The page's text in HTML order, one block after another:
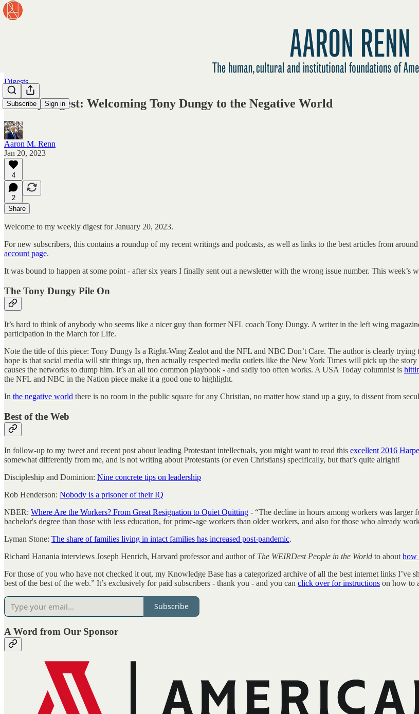
Subscribe Sign in
Digests
Weekly Digest: Welcoming Tony Dungy to the Negative World
Aaron M. Renn
Jan 20, 2023
4
2
Share
Welcome to my weekly digest for January 20, 2023.
For new subscribers, this contains a roundup of my recent writings and podcasts, as well as links to the best articles from
account page.
It was bound to happen at some point - after six years I finally sent out a newsletter with the wrong issue number. This week’s
The Tony Dungy Pile On
It’s hard to think of anybody who seems like a nicer guy than former NFL coach Tony Dungy. A writer in the left wing
participation in the March for Life.
Note the title of this piece: Tony Dungy Is a Right-Wing Zealot and the NFL and NBC Don’t Care. The author is clearly
hope is that social media will stir things up, then actually respected media outlets like the New York Times will pick up the
causes the networks to dump him. It’s an all too common playbook - and sadly too often works. A USA Today columnist is
the NFL and NBC in the Nation piece make it a good one to highlight.
In the negative world there is no room in the public square for any Christian, no matter how stand up a guy, to dissent from
Best of the Web
In follow-up to my tweet and recent post about leading Protestant intellectuals, you might want to read this excellent 2016
somewhat differently from me, and is not writing about Protestants (or even Christians) specifically, but that’s quite alright!
Discipleship and Dominion: Nine concrete tips on leadership
Rob Henderson: Nobody is a prisoner of their IQ
NBER: Where Are the Workers? From Great Resignation to Quiet Quitting - “The decline in hours among workers was larger
bachelor's degree than those with less education, for prime-age workers than older workers, and also for those who already
Lyman Stone: The share of families living in intact families has increased post-pandemic.
Richard Hanania interviews Joseph Henrich, Harvard professor and author of The WEIRDest People in the World to about how
For those of you who have not checked it out, my Knowledge Base has a categorized archive of all the best internet links I’ve
best of the best of the web.” It’s exclusively for paid subscribers - thank you - and you can click over for instructions on how to
Subscribe
A Word from Our Sponsor